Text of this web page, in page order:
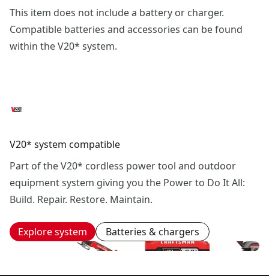
This item does not include a battery or charger.
Compatible batteries and accessories can be found
within the V20* system.
V20* system compatible
Part of the V20* cordless power tool and outdoor
equipment system giving you the Power to Do It All:
Build. Repair. Restore. Maintain.
Explore system Batteries & chargers